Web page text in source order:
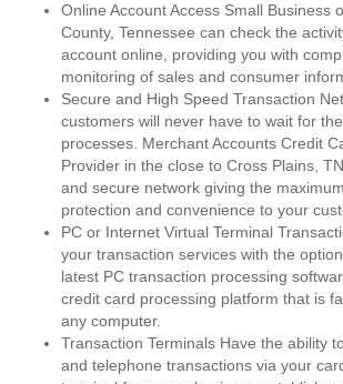
Online Account Access Small Business
County, Tennessee can check the
account online, providing you with
monitoring of sales and consumer
Secure and High Speed Transaction
customers will never have to wait for
processes. Merchant Accounts Credit
Provider in the close to Cross Plains,
and secure network giving the
protection and convenience to your
PC or Internet Virtual Terminal
your transaction services with the
latest PC transaction processing
credit card processing platform that is
any computer.
Transaction Terminals Have the ability
and telephone transactions via your